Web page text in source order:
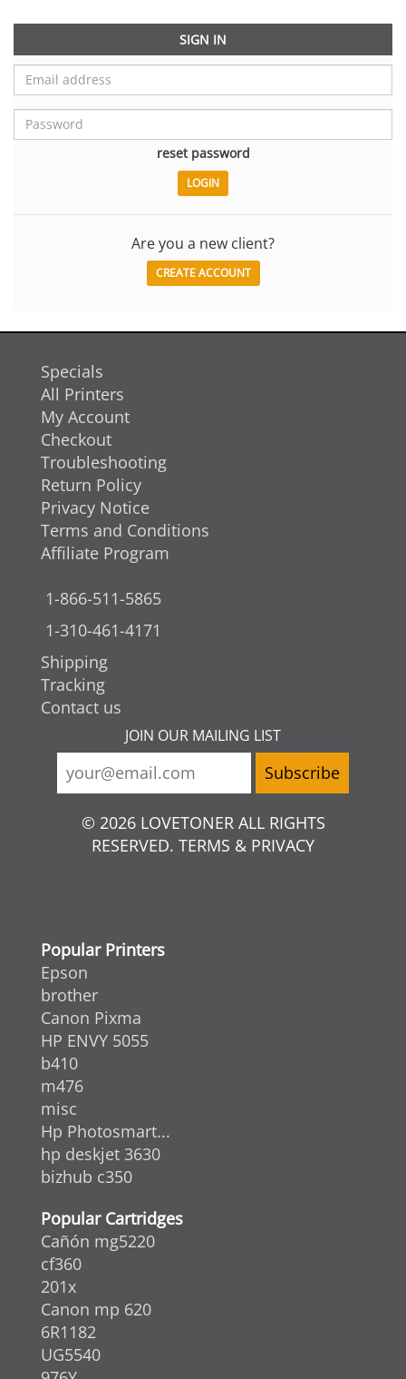
SIGN IN
reset password
Are you a new client?
CREATE ACCOUNT
Specials
All Printers
My Account
Checkout
Troubleshooting
Return Policy
Privacy Notice
Terms and Conditions
Affiliate Program
1-866-511-5865
1-310-461-4171
Shipping
Tracking
Contact us
JOIN OUR MAILING LIST
© 2026 LOVETONER ALL RIGHTS
RESERVED. TERMS & PRIVACY
Popular Printers
Epson
brother
Canon Pixma
HP ENVY 5055
b410
m476
misc
Hp Photosmart...
hp deskjet 3630
bizhub c350
Popular Cartridges
Cañón mg5220
cf360
201x
Canon mp 620
6R1182
UG5540